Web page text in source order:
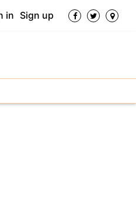
in Sign up